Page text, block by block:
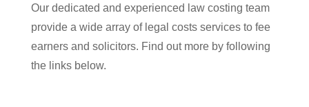
Our dedicated and experienced law costing team
provide a wide array of legal costs services to fee
earners and solicitors. Find out more by following
the links below.